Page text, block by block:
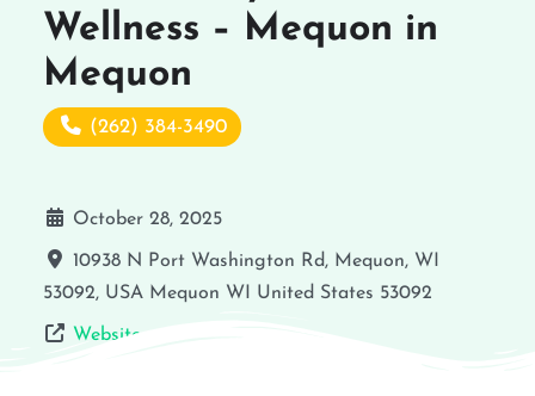
Wellness – Mequon in
Mequon
(262) 384-3490
October 28, 2025
10938 N Port Washington Rd, Mequon, WI
53092, USA Mequon WI United States 53092
Website